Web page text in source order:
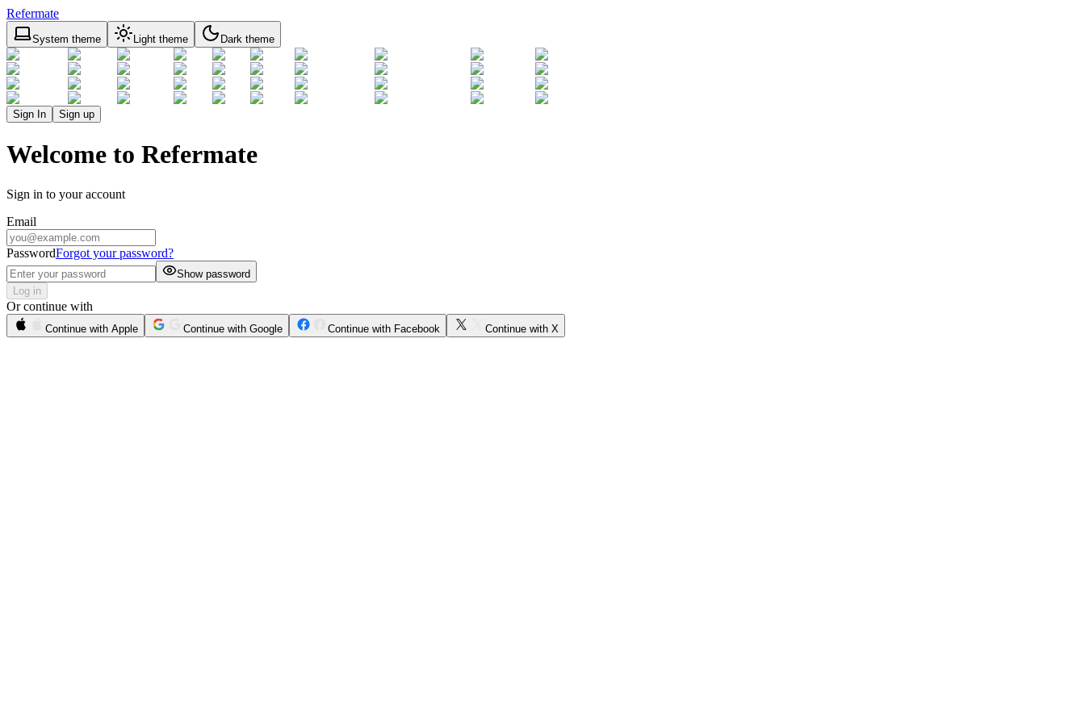
Refermate
System theme Light theme Dark theme
Sign In Sign up
Welcome to Refermate
Sign in to your account
Email
PasswordForgot your password?
Show password
Log in
Or continue with
Continue with Apple Continue with Google Continue with Facebook Continue with X